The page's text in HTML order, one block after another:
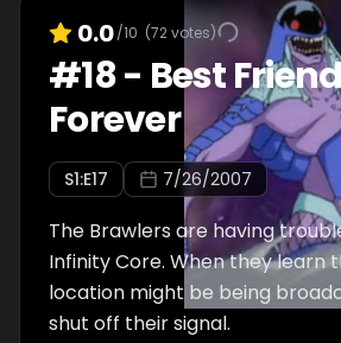
0.0/10 (72votes)
#18- Best
Forever
S1:E17 7/26/2007
The Brawlers are having
Infinity Core. When they learn
location might be being
shut off their signal.